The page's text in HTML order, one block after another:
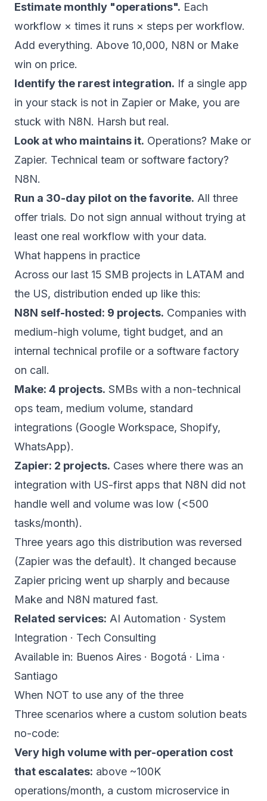
Estimate monthly "operations". Each
workflow × times it runs × steps per workflow.
Add everything. Above 10,000, N8N or Make
win on price.
Identify the rarest integration. If a single app
in your stack is not in Zapier or Make, you are
stuck with N8N. Harsh but real.
Look at who maintains it. Operations? Make or
Zapier. Technical team or software factory?
N8N.
Run a 30-day pilot on the favorite. All three
offer trials. Do not sign annual without trying at
least one real workflow with your data.
What happens in practice
Across our last 15 SMB projects in LATAM and
the US, distribution ended up like this:
N8N self-hosted: 9 projects. Companies with
medium-high volume, tight budget, and an
internal technical profile or a software factory
on call.
Make: 4 projects. SMBs with a non-technical
ops team, medium volume, standard
integrations (Google Workspace, Shopify,
WhatsApp).
Zapier: 2 projects. Cases where there was an
integration with US-first apps that N8N did not
handle well and volume was low (<500
tasks/month).
Three years ago this distribution was reversed
(Zapier was the default). It changed because
Zapier pricing went up sharply and because
Make and N8N matured fast.
Related services: AI Automation · System
Integration · Tech Consulting
Available in: Buenos Aires · Bogotá · Lima ·
Santiago
When NOT to use any of the three
Three scenarios where a custom solution beats
no-code:
Very high volume with per-operation cost
that escalates: above ~100K
operations/month, a custom microservice in